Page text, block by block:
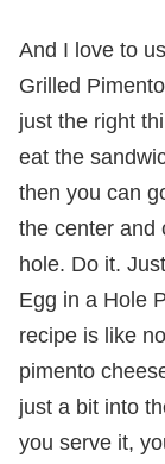
And I love to
Grilled
just the right
eat the
then you can
the center and
hole. Do it.
Egg in a Hole
recipe is like
pimento
just a bit into
you serve it,